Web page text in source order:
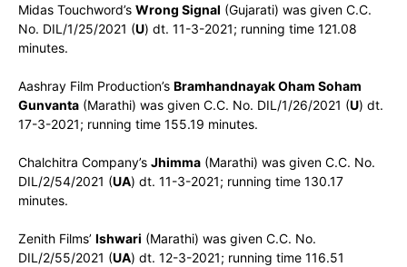
Midas Touchword’s Wrong Signal (Gujarati) was given C.C.
No. DIL/1/25/2021 (U) dt. 11-3-2021; running time 121.08
minutes.
Aashray Film Production’s Bramhandnayak Oham Soham
Gunvanta (Marathi) was given C.C. No. DIL/1/26/2021 (U) dt.
17-3-2021; running time 155.19 minutes.
Chalchitra Company’s Jhimma (Marathi) was given C.C. No.
DIL/2/54/2021 (UA) dt. 11-3-2021; running time 130.17
minutes.
Zenith Films’ Ishwari (Marathi) was given C.C. No.
DIL/2/55/2021 (UA) dt. 12-3-2021; running time 116.51